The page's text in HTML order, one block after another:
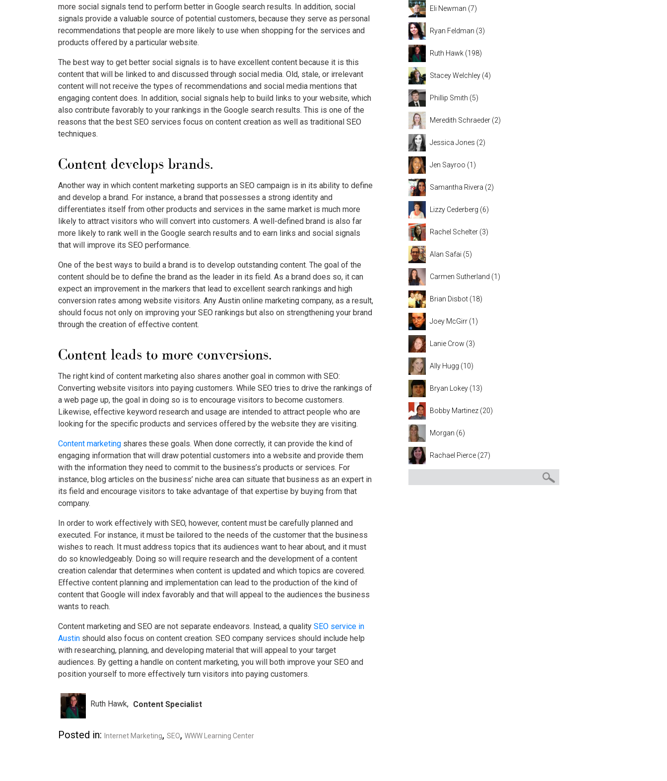
more social signals tend to perform better in Google search results. In addition, social
signals provide a valuable source of potential customers, because they serve as personal
recommendations that people are more likely to use when shopping for the services and
products offered by a particular website.
The best way to get better social signals is to have excellent content because it is this
content that will be linked to and discussed through social media. Old, stale, or irrelevant
content will not receive the types of recommendations and social media mentions that
engaging content does. In addition, social signals help to build links to your website, which
also contribute favorably to your rankings in the Google search results. This is one of the
reasons that the best SEO services focus on content creation as well as traditional SEO
techniques.
Content develops brands.
Another way in which content marketing supports an SEO campaign is in its ability to define
and develop a brand. For instance, a brand that possesses a strong identity and
differentiates itself from other products and services in the same market is much more
likely to attract visitors who will convert into customers. A well-defined brand is also far
more likely to rank well in the Google search results and to earn links and social signals
that will improve its SEO performance.
One of the best ways to build a brand is to develop outstanding content. The goal of the
content should be to define the brand as the leader in its field. As a brand does so, it can
expect an improvement in the markers that lead to excellent search rankings and high
conversion rates among website visitors. Any Austin online marketing company, as a result,
should focus not only on improving your SEO rankings but also on strengthening your brand
through the creation of effective content.
Content leads to more conversions.
The right kind of content marketing also shares another goal in common with SEO:
Converting website visitors into paying customers. While SEO tries to drive the rankings of
a web page up, the goal in doing so is to encourage visitors to become customers.
Likewise, effective keyword research and usage are intended to attract people who are
looking for the specific products and services offered by the website they are visiting.
Content marketing shares these goals. When done correctly, it can provide the kind of
engaging information that will draw potential customers into a website and provide them
with the information they need to commit to the business’s products or services. For
instance, blog articles on the business’ niche area can situate that business as an expert in
its field and encourage visitors to take advantage of that expertise by buying from that
company.
In order to work effectively with SEO, however, content must be carefully planned and
executed. For instance, it must be tailored to the needs of the customer that the business
wishes to reach. It must address topics that its audiences want to hear about, and it must
do so knowledgeably. Doing so will require research and the development of a content
creation calendar that determines when content is updated and which topics are covered.
Effective content planning and implementation can lead to the production of the kind of
content that Google will index favorably and that will appeal to the audiences the business
wants to reach.
Content marketing and SEO are not separate endeavors. Instead, a quality SEO service in
Austin should also focus on content creation. SEO company services should include help
with researching, planning, and developing material that will appeal to your target
audiences. By getting a handle on content marketing, you will both improve your SEO and
position yourself to more effectively turn visitors into paying customers.
Ruth Hawk Content Specialist
Posted in: Internet Marketing, SEO, WWW Learning Center
Eli Newman (7)
Ryan Feldman (3)
Ruth Hawk (198)
Stacey Welchley (4)
Phillip Smith (5)
Meredith Schraeder (2)
Jessica Jones (2)
Jen Sayroo (1 )
Samantha Rivera (2)
Lizzy Cederberg (6)
Rachel Schelter (3)
Alan Safai (5)
Carmen Sutherland (1 )
Brian Disbot (18)
Joey McGirr (1 )
Lanie Crow (3)
Ally Hugg (10)
Bryan Lokey (13)
Bobby Martinez (20)
Morgan (6)
Rachael Pierce (27)